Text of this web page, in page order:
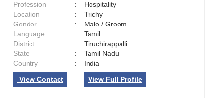
Profession
:
Hospitality
Location
:
Trichy
Gender
:
Male / Groom
Language
:
Tamil
District
:
Tiruchirappalli
State
:
Tamil Nadu
Country
: India
View Contact View Full Profile